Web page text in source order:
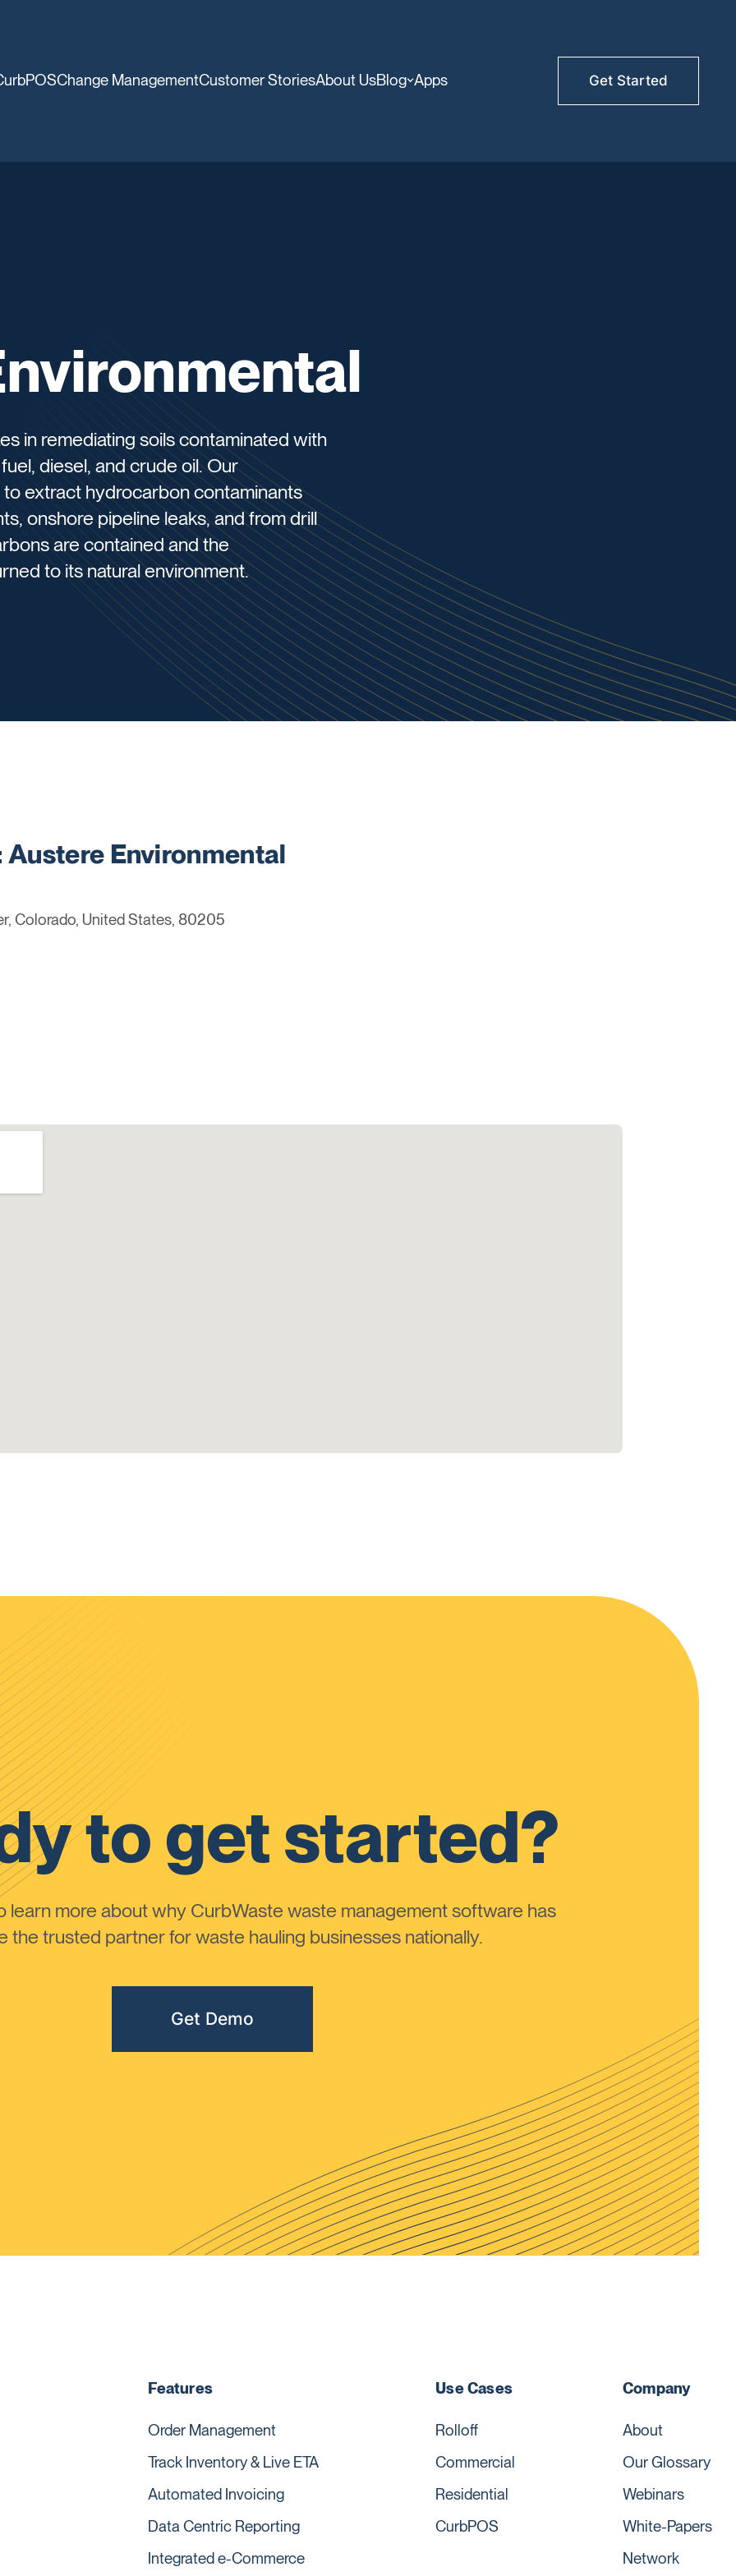
Change ManagementCustomer StoriesAbout UsBlog Apps Get Started
in remediating soils contaminated with
diesel, and crude oil. Our
extract hydrocarbon contaminants
onshore pipeline leaks, and from drill
are contained and the
to its natural environment.
Austere Environmental
Colorado, United States, 80205
to get started?
learn more about why CurbWaste waste management software has
the trusted partner for waste hauling businesses nationally.
Get Demo
Features
Order Management
Track Inventory & Live ETA
Automated Invoicing
Data Centric Reporting
Integrated e-Commerce
Use Cases
Rolloff
Commercial
Residential
CurbPOS
Company
About
Our Glossary
Webinars
White-Papers
Network